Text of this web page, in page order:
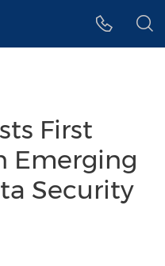
First
Emerging
Security